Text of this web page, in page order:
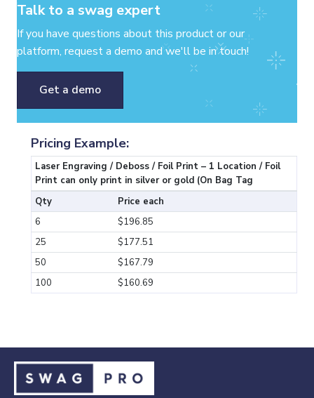
Talk to a swag expert
If you have questions about this product or our
platform, request a demo and we'll be in touch!
Get a demo
Pricing Example:
Laser Engraving / Deboss / Foil Print – 1 Location / Foil
Print can only print in silver or gold (On Bag Tag
Qty
Price each
6
$196.85
25
$177.51
50
$167.79
100
$160.69